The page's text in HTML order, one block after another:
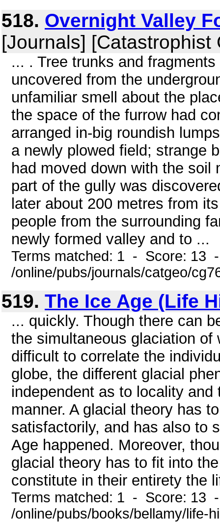
518. Overnight Valley
[Journals] [Catastrophist
... . Tree trunks and
uncovered from the
unfamiliar smell about the
the space of the furrow had
arranged in-big roundish
a newly plowed field; strange
had moved down with the soil
part of the gully was
later about 200 metres from
people from the surrounding
newly formed valley and to ...
Terms matched: 1 - Score: 13
/online/pubs/journals/catgeo/
519. The Ice Age (Life
... quickly. Though there can
the simultaneous glaciation
difficult to correlate the
globe, the different glacial
independent as to locality
manner. A glacial theory has
satisfactorily, and has also to
Age happened. Moreover,
glacial theory has to fit into
constitute in their entirety the
Terms matched: 1 - Score: 13
/online/pubs/books/bellamy/life-